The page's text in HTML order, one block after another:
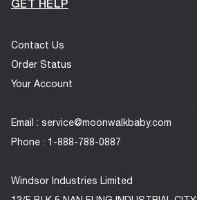
GET HELP
Contact Us
Order Status
Your Account
Email : service@moonwalkbaby.com
Phone : 1-888-788-0887
Windsor Industries Limited